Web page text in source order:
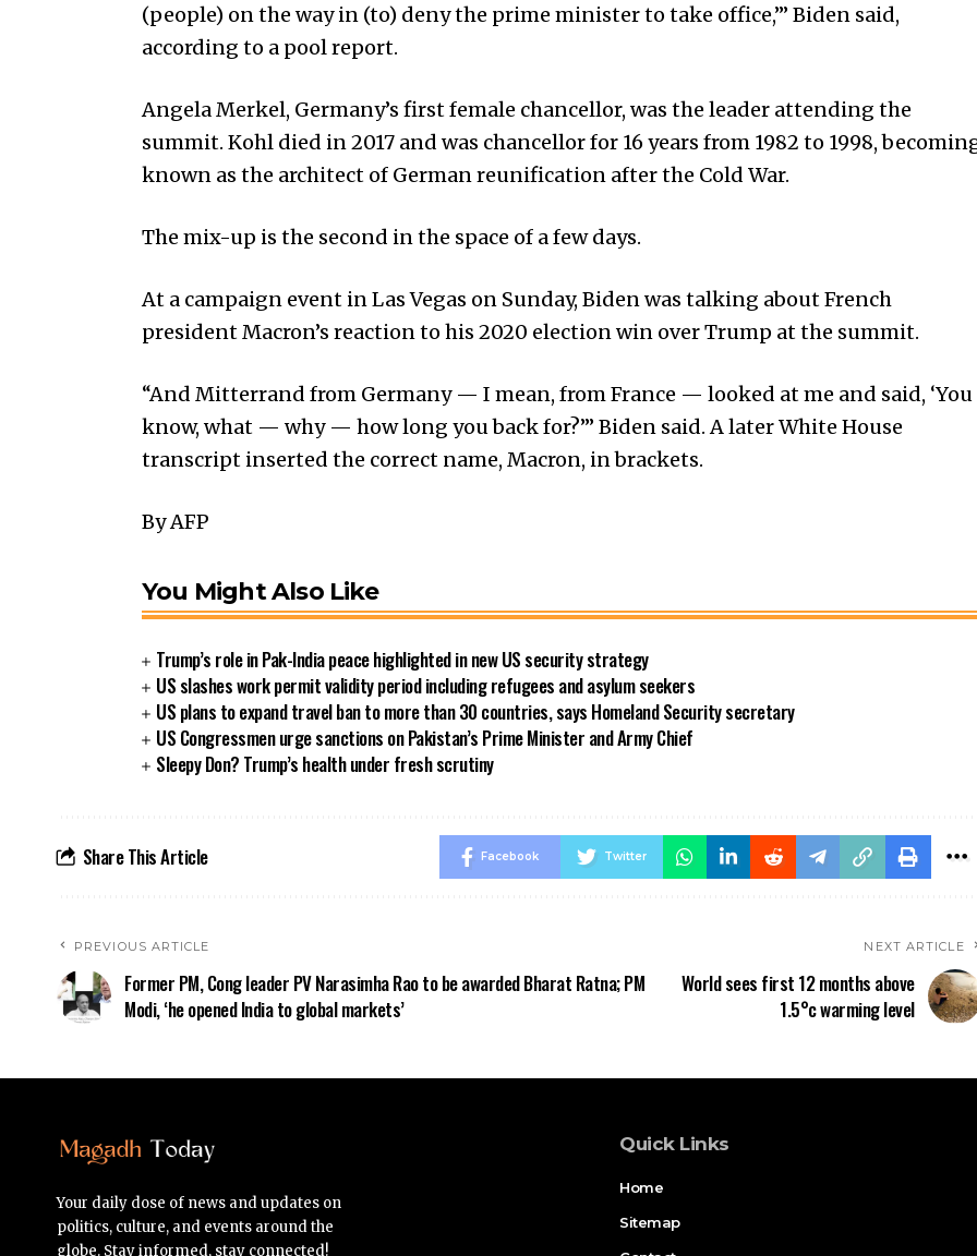
(people) on the way in (to) deny the prime minister to take office,’” Biden said,
according to a pool report.
Angela Merkel, Germany’s first female chancellor, was the leader attending the
summit. Kohl died in 2017 and was chancellor for 16 years from 1982 to 1998,
known as the architect of German reunification after the Cold War.
The mix-up is the second in the space of a few days.
At a campaign event in Las Vegas on Sunday, Biden was talking about French
president Macron’s reaction to his 2020 election win over Trump at the summit.
“And Mitterrand from Germany — I mean, from France — looked at me and said, ‘You
know, what — why — how long you back for?’” Biden said. A later White House
transcript inserted the correct name, Macron, in brackets.
By AFP
You Might Also Like
Trump’s role in Pak-India peace highlighted in new US security strategy
US slashes work permit validity period including refugees and asylum seekers
US plans to expand travel ban to more than 30 countries, says Homeland Security secretary
US Congressmen urge sanctions on Pakistan’s Prime Minister and Army Chief
Sleepy Don? Trump’s health under fresh scrutiny
Share This Article Facebook Twitter
PREVIOUS ARTICLE
Former PM, Cong leader PV Narasimha Rao to be awarded Bharat Ratna; PM
Modi, ‘he opened India to global markets’
NEXT ARTICLE
World sees first 12 months above
1.5°c warming level
Your daily dose of news and updates on
politics, culture, and events around the
globe. Stay informed, stay connected!
Quick Links
Home
Sitemap